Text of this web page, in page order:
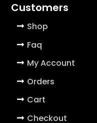
Customers
Shop
Faq
My Account
Orders
Cart
Checkout